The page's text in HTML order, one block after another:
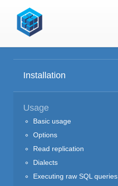
Installation
Usage
Basic usage
Options
Read replication
Dialects
Executing raw SQL queries